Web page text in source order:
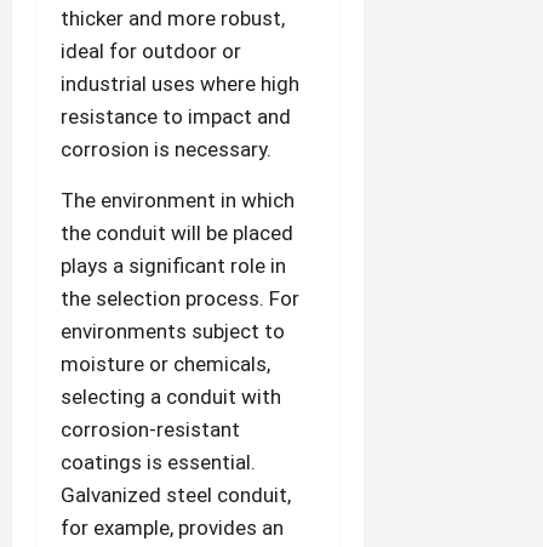
thicker and more robust,
ideal for outdoor or
industrial uses where high
resistance to impact and
corrosion is necessary.
The environment in which
the conduit will be placed
plays a significant role in
the selection process. For
environments subject to
moisture or chemicals,
selecting a conduit with
corrosion-resistant
coatings is essential.
Galvanized steel conduit,
for example, provides an